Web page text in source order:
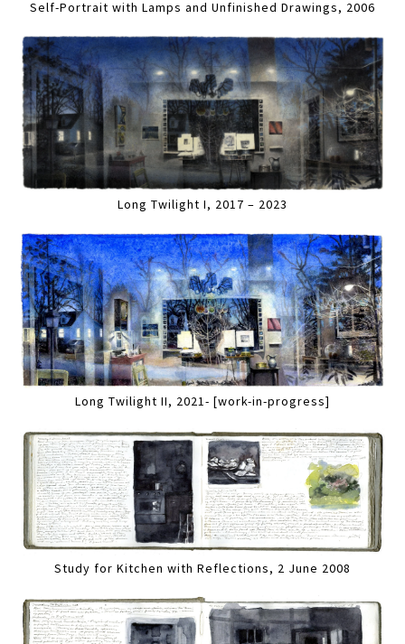
Self-Portrait with Lamps and Unfinished Drawings, 2006
Long Twilight I, 2017 – 2023
Long Twilight II, 2021- [work-in-progress]
Study for Kitchen with Reflections, 2 June 2008